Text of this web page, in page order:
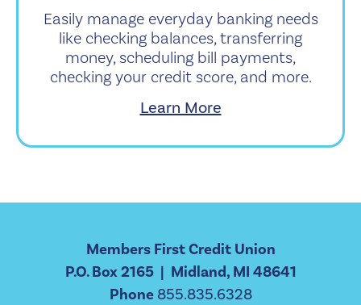
Easily manage everyday banking needs
like checking balances, transferring
money, scheduling bill payments,
checking your credit score, and more.
Learn More
Members First Credit Union
P.O. Box 2165 | Midland, MI 48641
Phone 855.835.6328